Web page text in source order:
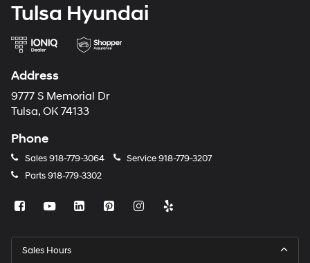
Tulsa Hyundai
Address
9777 S Memorial Dr
Tulsa, OK 74133
Phone
Sales918-779-3064 Service918-779-3207
Parts918-779-3302
Sales Hours